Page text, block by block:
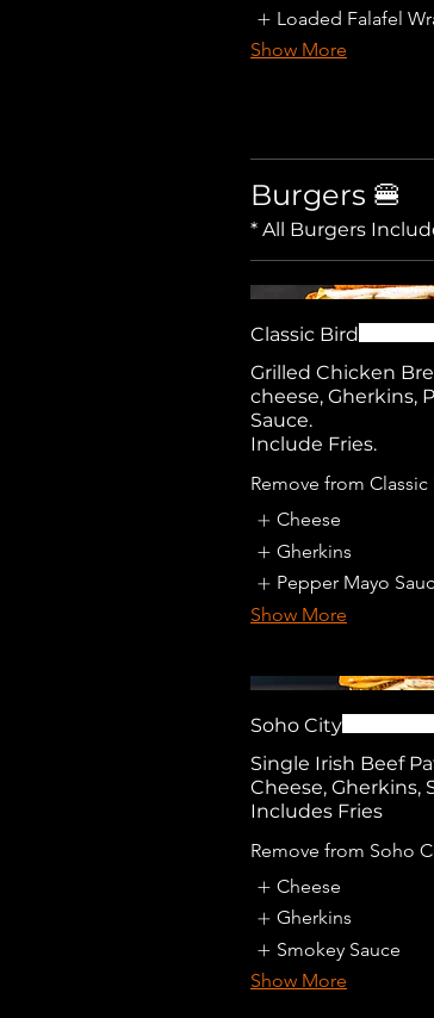
Loaded Falafel
Show More
Burgers 🍔
Classic Bird
Grilled Chicken
cheese, Gherkins,
Sauce.
Include Fries.
Remove from Classic
Cheese
Gherkins
Pepper Mayo
Show More
Soho City
Single Irish Beef
Cheese, Gherkins,
Includes Fries
Remove from Soho
Cheese
Gherkins
Smokey Sauce
Show More